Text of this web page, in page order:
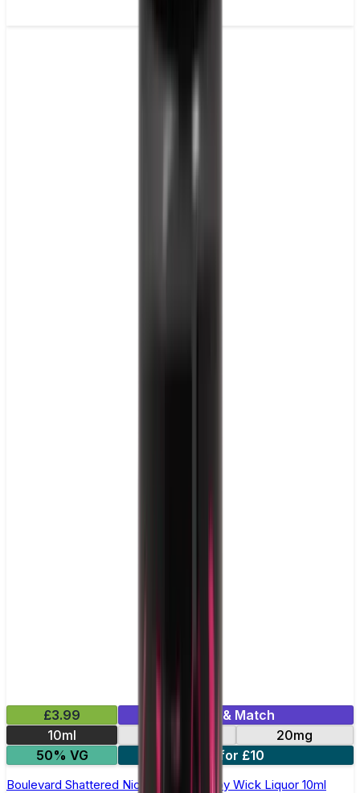
£3.99
Mix & Match
10ml
20mg
50% VG
3 for £10
Boulevard Shattered Nic Salt E-Liquid by Wick Liquor 10ml